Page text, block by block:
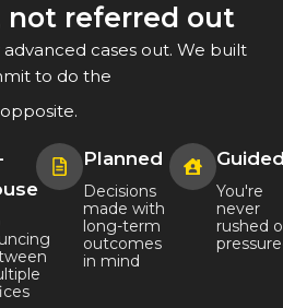
not referred out
cases out. We built
to do the
opposite.
Planned
Decisions
made with
long-term
outcomes
in mind
You're
never
rushed